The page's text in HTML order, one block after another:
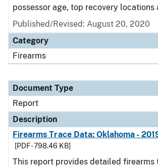
possessor age, top recovery locations
Published/Revised: August 20, 2020
Category
Firearms
Document Type
Report
Description
Firearms Trace Data: Oklahoma -
[PDF - 798.46 KB]
This report provides detailed firearms